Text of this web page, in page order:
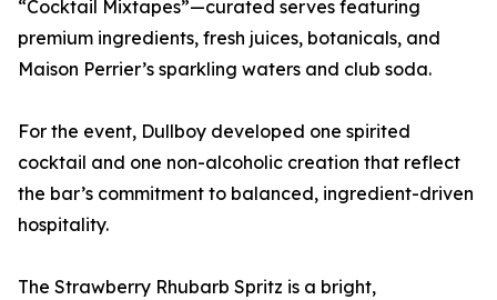
“Cocktail Mixtapes”—curated serves featuring
premium ingredients, fresh juices, botanicals, and
Maison Perrier’s sparkling waters and club soda.
For the event, Dullboy developed one spirited
cocktail and one non-alcoholic creation that reflect
the bar’s commitment to balanced, ingredient-driven
hospitality.
The Strawberry Rhubarb Spritz is a bright,